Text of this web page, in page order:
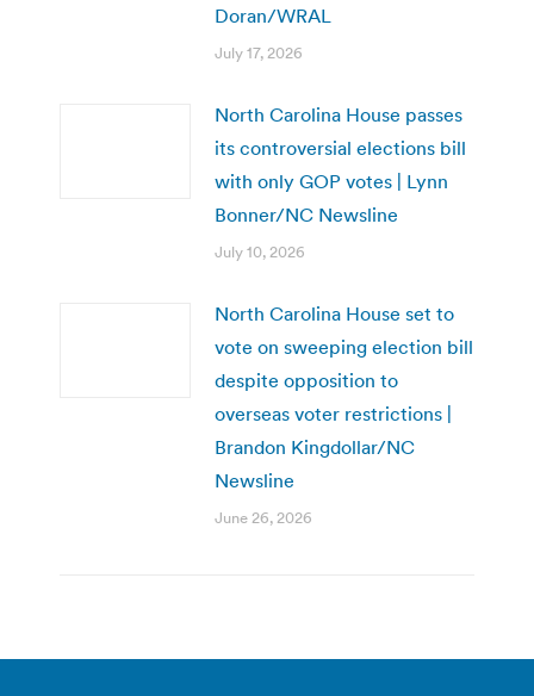
Doran/WRAL
July 17, 2026
North Carolina House passes
its controversial elections bill
with only GOP votes | Lynn
Bonner/NC Newsline
July 10, 2026
North Carolina House set to
vote on sweeping election bill
despite opposition to
overseas voter restrictions |
Brandon Kingdollar/NC
Newsline
June 26, 2026